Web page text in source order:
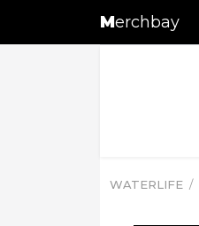
Merchbay
WATERLIFE